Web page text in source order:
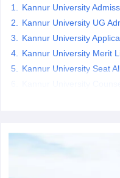
Universities in Gujarat
Government Colleges in
in AllahabadPrivate
Kannur University
Kannur University UG
Kannur University
Kannur University Merit
Kannur University Seat